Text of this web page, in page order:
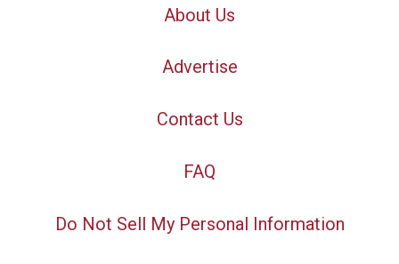
About Us
Advertise
Contact Us
FAQ
Do Not Sell My Personal Information